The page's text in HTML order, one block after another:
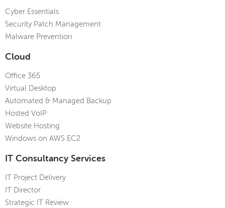
Cyber Essentials
Security Patch Management
Malware Prevention
Cloud
Office 365
Virtual Desktop
Automated & Managed Backup
Hosted VoIP
Website Hosting
Windows on AWS EC2
IT Consultancy Services
IT Project Delivery
IT Director
Strategic IT Review